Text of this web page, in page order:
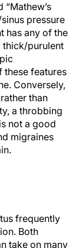
pressure
has any of the
thick/purulent
these features
Conversely,
than
a throbbing
not a good
migraines
frequently
Both
take on many